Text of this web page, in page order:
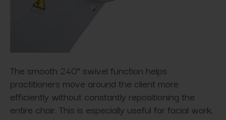
The smooth 240° swivel function helps
practitioners move around the client more
efficiently without constantly repositioning the
entire chair. This is especially useful for facial work,